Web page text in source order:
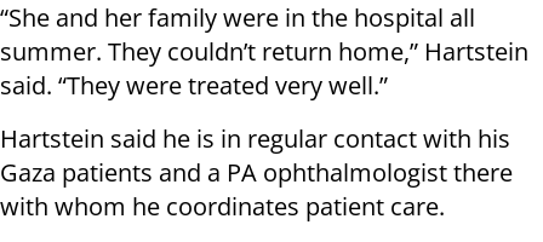
“She and her family were in the hospital all
summer. They couldn’t return home,” Hartstein
said. “They were treated very well.”
Hartstein said he is in regular contact with his
Gaza patients and a PA ophthalmologist there
with whom he coordinates patient care.